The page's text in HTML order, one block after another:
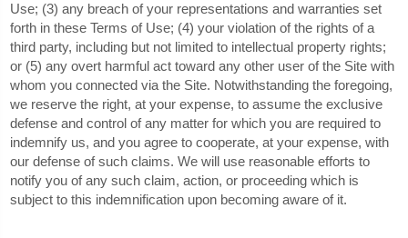
Use; (3) any breach of your representations and warranties set
forth in these Terms of Use; (4) your violation of the rights of a
third party, including but not limited to intellectual property rights;
or (5) any overt harmful act toward any other user of the Site with
whom you connected via the Site. Notwithstanding the foregoing,
we reserve the right, at your expense, to assume the exclusive
defense and control of any matter for which you are required to
indemnify us, and you agree to cooperate, at your expense, with
our defense of such claims. We will use reasonable efforts to
notify you of any such claim, action, or proceeding which is
subject to this indemnification upon becoming aware of it.